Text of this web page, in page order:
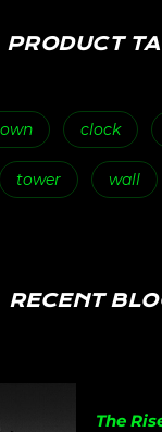
PRODUCT
clock
tower wall
RECENT
The